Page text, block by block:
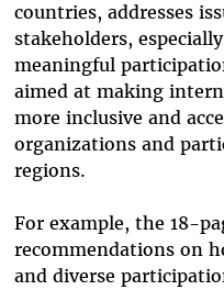
countries, addresses
stakeholders,
meaningful
aimed at making
more inclusive and
organizations and
regions.
For example, the 18-
recommendations on
and diverse